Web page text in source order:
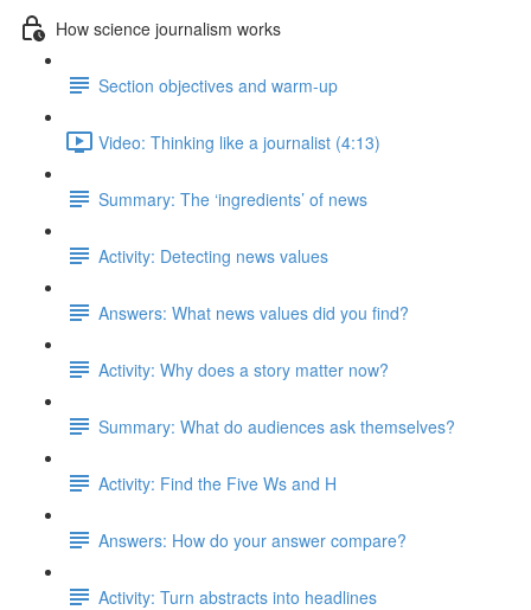
How science journalism works
Section objectives and warm-up
Video: Thinking like a journalist (4:13)
Summary: The ‘ingredients’ of news
Activity: Detecting news values
Answers: What news values did you find?
Activity: Why does a story matter now?
Summary: What do audiences ask themselves?
Activity: Find the Five Ws and H
Answers: How do your answer compare?
Activity: Turn abstracts into headlines